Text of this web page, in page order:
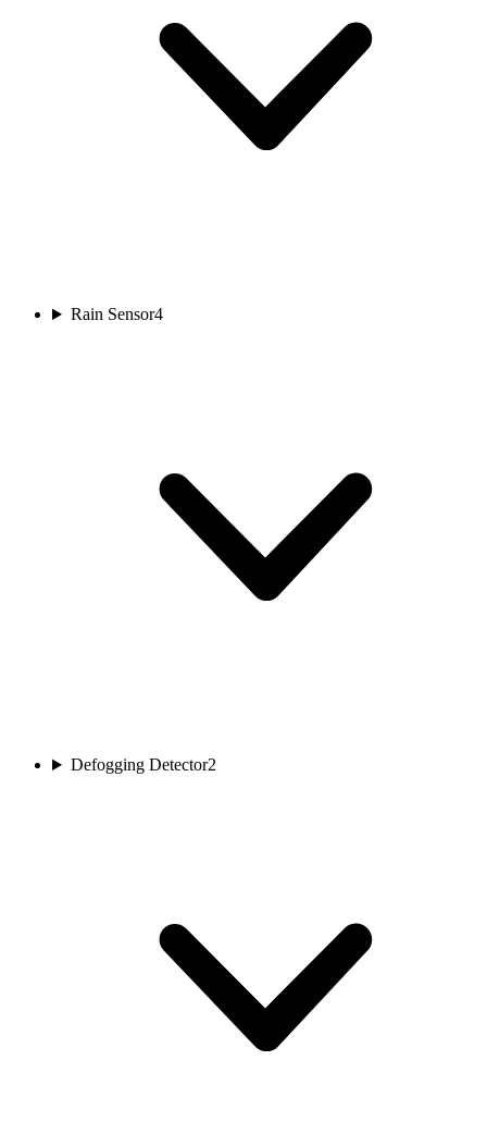
Rain Sensor4
Defogging Detector2